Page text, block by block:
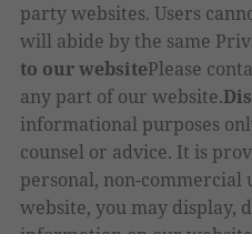
party websites. Users
will abide by the same
to our websitePlease
any part of our website.
informational purposes
counsel or advice. It is
personal, non-commercial
website, you may display,